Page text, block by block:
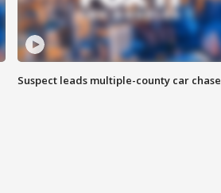
Suspect leads multiple-county car chase